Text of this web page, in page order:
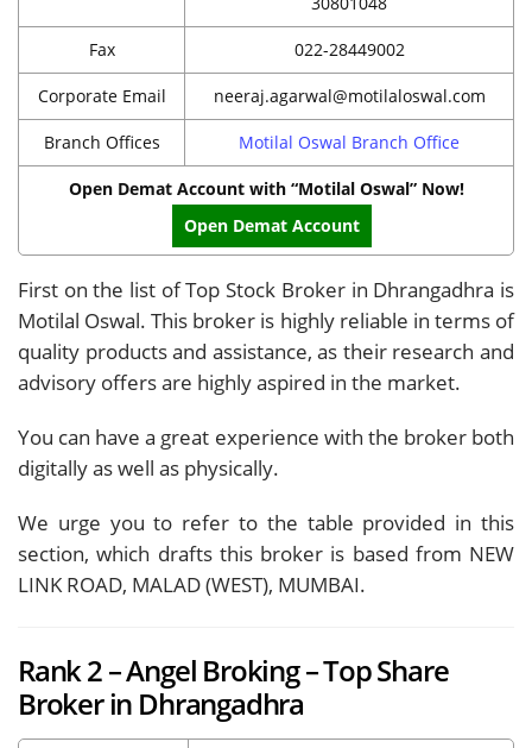
Fax 022-28449002
Corporate Email neeraj.agarwal@motilaloswal.com
Branch Offices Motilal Oswal Branch Office
Open Demat Account with “Motilal Oswal” Now!
Open Demat Account
First on the list of Top Stock Broker in Dhrangadhra is
Motilal Oswal. This broker is highly reliable in terms of
quality products and assistance, as their research and
advisory offers are highly aspired in the market.
You can have a great experience with the broker both
digitally as well as physically.
We urge you to refer to the table provided in this
section, which drafts this broker is based from NEW
LINK ROAD, MALAD (WEST), MUMBAI.
Rank 2 – Angel Broking – Top Share
Broker in Dhrangadhra